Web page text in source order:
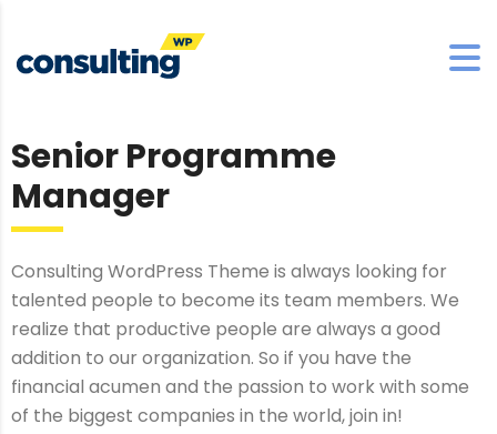
Senior Programme
Manager
Consulting WordPress Theme is always looking for
talented people to become its team members. We
realize that productive people are always a good
addition to our organization. So if you have the
financial acumen and the passion to work with some
of the biggest companies in the world, join in!